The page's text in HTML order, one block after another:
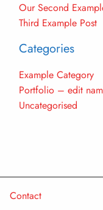
Our Second
Third Example Post
Categories
Example Category
Portfolio – edit
Uncategorised
Contact